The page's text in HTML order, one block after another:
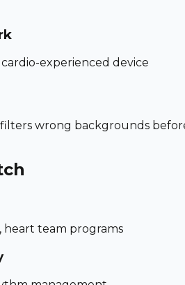
experienced device
wrong backgrounds
heart team programs